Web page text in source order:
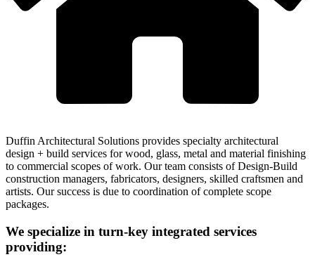
Duffin Architectural Solutions provides specialty architectural
design + build services for wood, glass, metal and material finishing
to commercial scopes of work. Our team consists of Design-Build
construction managers, fabricators, designers, skilled craftsmen and
artists. Our success is due to coordination of complete scope
packages.
We specialize in turn-key integrated services
providing: